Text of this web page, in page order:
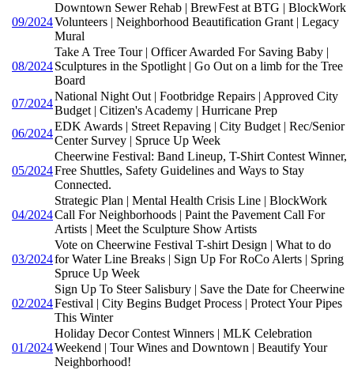
09/2024
Downtown Sewer Rehab | BrewFest at BTG | BlockWork
Volunteers | Neighborhood Beautification Grant | Legacy
Mural
08/2024
Take A Tree Tour | Officer Awarded For Saving Baby |
Sculptures in the Spotlight | Go Out on a limb for the Tree
Board
07/2024
National Night Out | Footbridge Repairs | Approved City
Budget | Citizen's Academy | Hurricane Prep
06/2024
EDK Awards | Street Repaving | City Budget | Rec/Senior
Center Survey | Spruce Up Week
05/2024
Cheerwine Festival: Band Lineup, T-Shirt Contest Winner,
Free Shuttles, Safety Guidelines and Ways to Stay
Connected.
04/2024
Strategic Plan | Mental Health Crisis Line | BlockWork
Call For Neighborhoods | Paint the Pavement Call For
Artists | Meet the Sculpture Show Artists
03/2024
Vote on Cheerwine Festival T-shirt Design | What to do
for Water Line Breaks | Sign Up For RoCo Alerts | Spring
Spruce Up Week
02/2024
Sign Up To Steer Salisbury | Save the Date for Cheerwine
Festival | City Begins Budget Process | Protect Your Pipes
This Winter
01/2024
Holiday Decor Contest Winners | MLK Celebration
Weekend | Tour Wines and Downtown | Beautify Your
Neighborhood!